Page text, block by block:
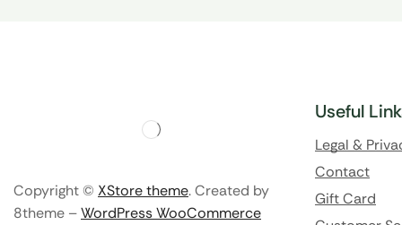
Copyright © XStore theme. Created by
8theme –WordPress WooCommerce
Useful
Legal &
Contact
Gift Card